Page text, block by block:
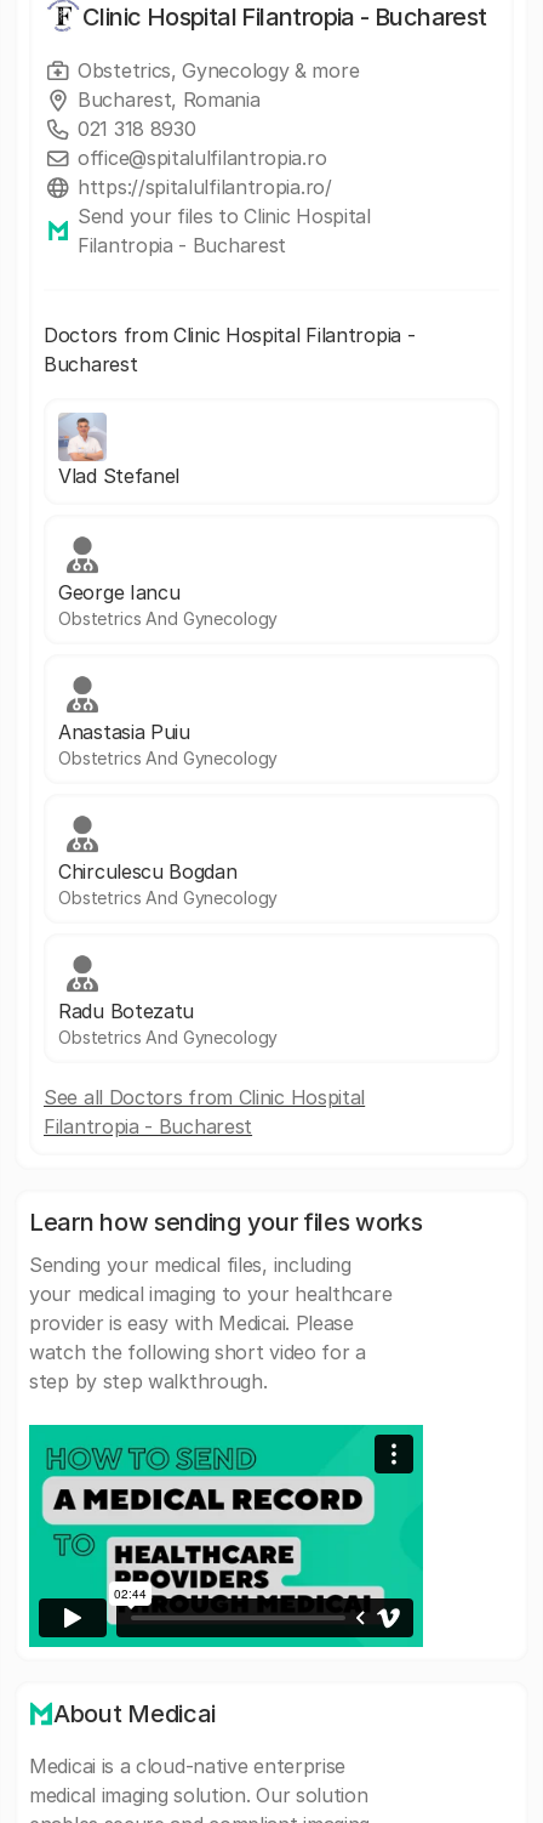
Clinic Hospital Filantropia - Bucharest
Obstetrics, Gynecology & more
Bucharest, Romania
021 318 8930
office@spitalulfilantropia.ro
https://spitalulfilantropia.ro/
Send your files to Clinic Hospital
Filantropia - Bucharest
Doctors from Clinic Hospital Filantropia -
Bucharest
Vlad Stefanel
George Iancu
Obstetrics And Gynecology
Anastasia Puiu
Obstetrics And Gynecology
Chirculescu Bogdan
Obstetrics And Gynecology
Radu Botezatu
Obstetrics And Gynecology
See all Doctors from Clinic Hospital
Filantropia - Bucharest
Learn how sending your files works
Sending your medical files, including
your medical imaging to your healthcare
provider is easy with Medicai. Please
watch the following short video for a
step by step walkthrough.
About Medicai
Medicai is a cloud-native enterprise
medical imaging solution. Our solution